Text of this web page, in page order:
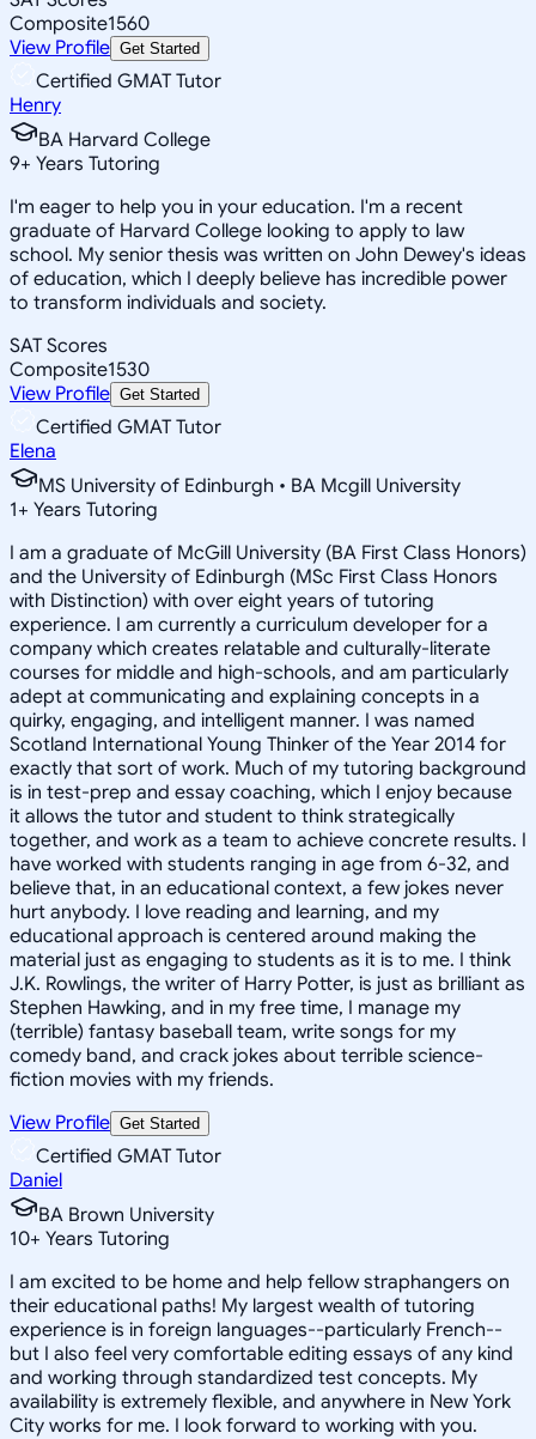
Composite1560
View Profile Get Started
Certified GMAT Tutor
Henry
BA Harvard College
9+ Years Tutoring
I'm eager to help you in your education. I'm a recent
graduate of Harvard College looking to apply to law
school. My senior thesis was written on John Dewey's ideas
of education, which I deeply believe has incredible power
to transform individuals and society.
SAT Scores
Composite1530
View Profile Get Started
Certified GMAT Tutor
Elena
MS University of Edinburgh • BA Mcgill University
1+ Years Tutoring
I am a graduate of McGill University (BA First Class Honors)
and the University of Edinburgh (MSc First Class Honors
with Distinction) with over eight years of tutoring
experience. I am currently a curriculum developer for a
company which creates relatable and culturally-literate
courses for middle and high-schools, and am particularly
adept at communicating and explaining concepts in a
quirky, engaging, and intelligent manner. I was named
Scotland International Young Thinker of the Year 2014 for
exactly that sort of work. Much of my tutoring background
is in test-prep and essay coaching, which I enjoy because
it allows the tutor and student to think strategically
together, and work as a team to achieve concrete results. I
have worked with students ranging in age from 6-32, and
believe that, in an educational context, a few jokes never
hurt anybody. I love reading and learning, and my
educational approach is centered around making the
material just as engaging to students as it is to me. I think
J.K. Rowlings, the writer of Harry Potter, is just as brilliant as
Stephen Hawking, and in my free time, I manage my
(terrible) fantasy baseball team, write songs for my
comedy band, and crack jokes about terrible science-
fiction movies with my friends.
View Profile Get Started
Certified GMAT Tutor
Daniel
BA Brown University
10+ Years Tutoring
I am excited to be home and help fellow straphangers on
their educational paths! My largest wealth of tutoring
experience is in foreign languages--particularly French--
but I also feel very comfortable editing essays of any kind
and working through standardized test concepts. My
availability is extremely flexible, and anywhere in New York
City works for me. I look forward to working with you.